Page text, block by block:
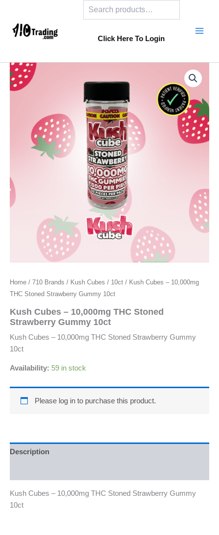
content
Click Here To Login
Home / 710 Brands / Kush Cubes / 10ct / Kush Cubes – 10,000mg
THC Stoned Strawberry Gummy 10ct
Kush Cubes – 10,000mg THC Stoned
Strawberry Gummy 10ct
Kush Cubes – 10,000mg THC Stoned Strawberry Gummy
10ct
Availability: 59 in stock
Please log in to purchase this product.
Description
Kush Cubes – 10,000mg THC Stoned Strawberry Gummy
10ct